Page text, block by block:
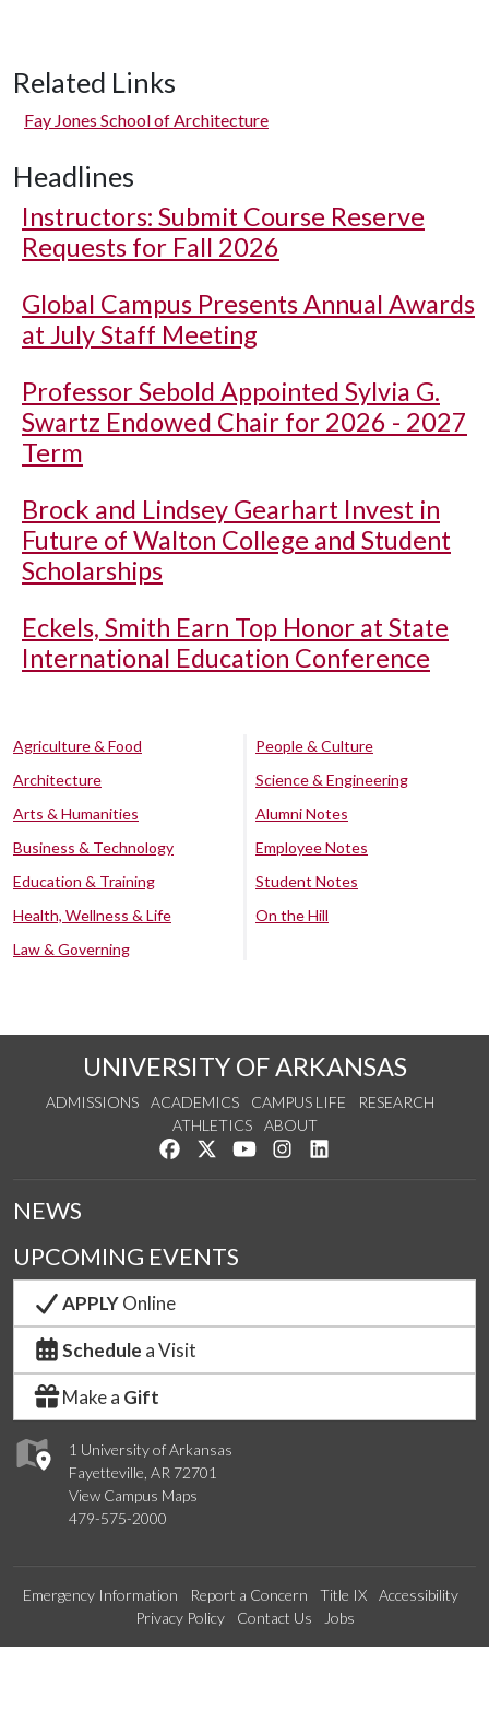
Related Links
Fay Jones School of Architecture
Headlines
Instructors: Submit Course Reserve
Requests for Fall 2026
Global Campus Presents Annual Awards
at July Staff Meeting
Professor Sebold Appointed Sylvia G.
Swartz Endowed Chair for 2026 - 2027
Term
Brock and Lindsey Gearhart Invest in
Future of Walton College and Student
Scholarships
Eckels, Smith Earn Top Honor at State
International Education Conference
Agriculture & Food
Architecture
Arts & Humanities
Business & Technology
Education & Training
Health, Wellness & Life
Law & Governing
People & Culture
Science & Engineering
Alumni Notes
Employee Notes
Student Notes
On the Hill
UNIVERSITY OF ARKANSAS
ADMISSIONS ACADEMICS CAMPUS LIFE
RESEARCH
ATHLETICS
ABOUT
Like us on Facebook
Follow us on Twitter
Watch us on YouTube
See us on Instagram
1 University of Arkansas
Fayetteville, AR 72701
View Campus Maps
479-575-2000
NEWS
UPCOMING EVENTS
APPLYOnline
Schedule a Visit
Make a Gift
Emergency Information Report a Concern Title IX
Accessibility
Privacy Policy
Contact Us Jobs